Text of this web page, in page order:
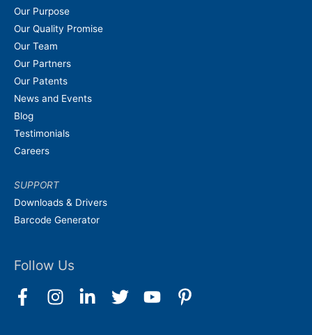
Our Purpose
Our Quality Promise
Our Team
Our Partners
Our Patents
News and Events
Blog
Testimonials
Careers
SUPPORT
Downloads & Drivers
Barcode Generator
Follow Us